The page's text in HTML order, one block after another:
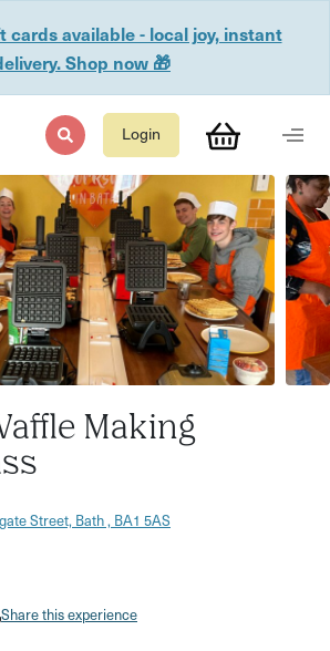
cards available - local joy, instant
Shop now 🎁
Login
Making
Street, Bath , BA1 5AS
Share this experience